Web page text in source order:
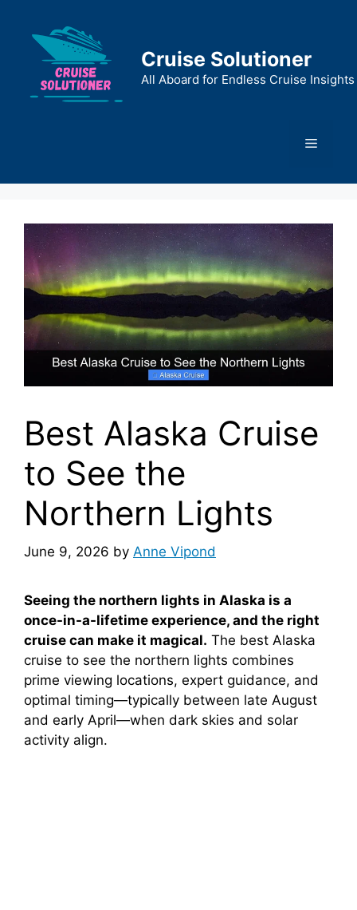
content
Cruise Solutioner
All Aboard for Endless Cruise Insights
Menu
Best Alaska Cruise
to See the
Northern Lights
June 9, 2026 by Anne Vipond
Seeing the northern lights in Alaska is a
once-in-a-lifetime experience, and the right
cruise can make it magical. The best Alaska
cruise to see the northern lights combines
prime viewing locations, expert guidance, and
optimal timing—typically between late August
and early April—when dark skies and solar
activity align.